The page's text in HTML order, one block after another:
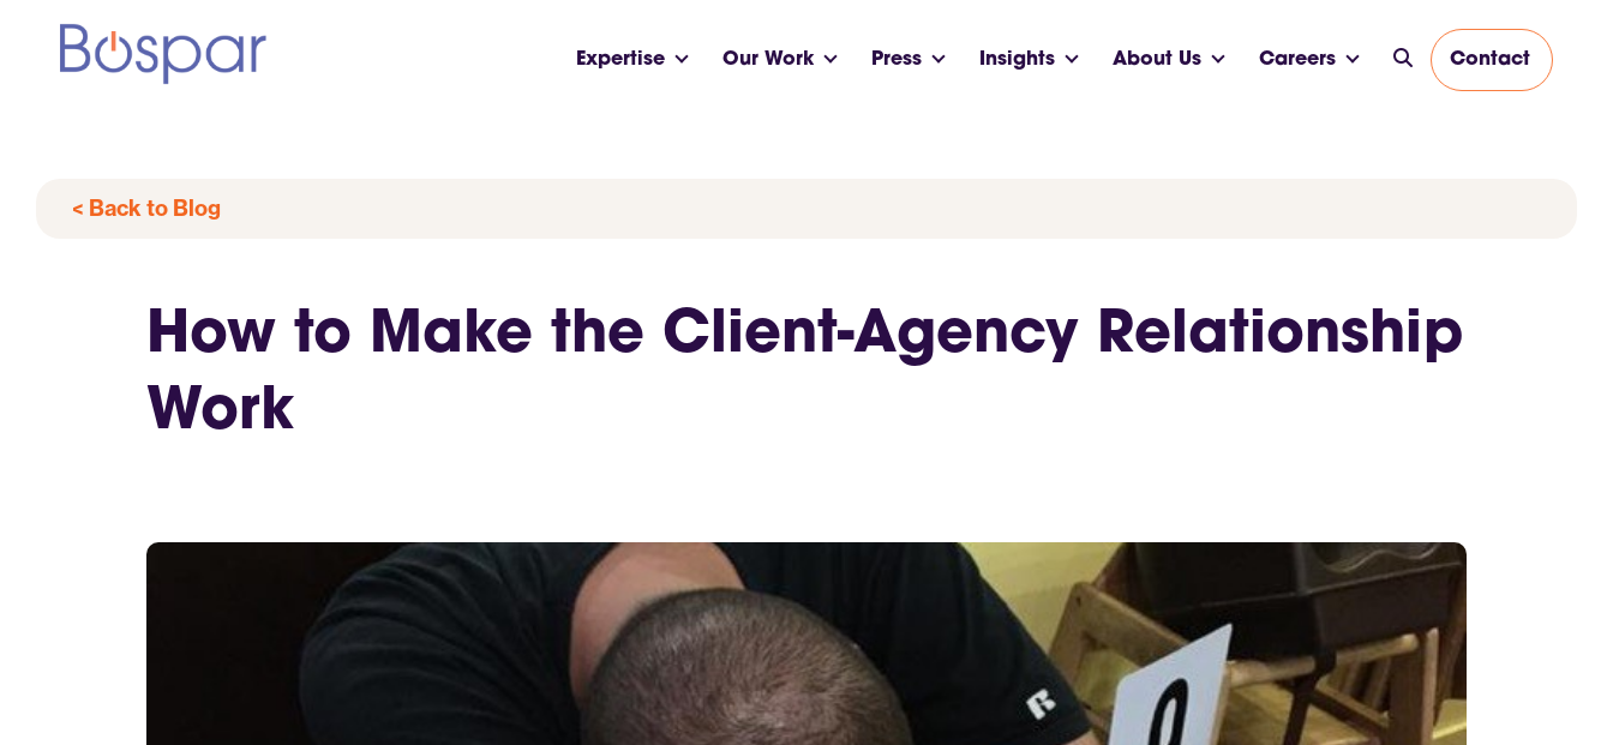
Expertise Our Work Press Insights About Us Careers Contact
< Back to Blog
How to Make the Client-Agency Relationship
Work